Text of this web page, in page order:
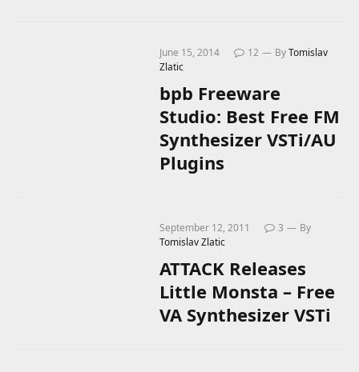
June 15, 2014 12 ByTomislav
Zlatic
bpb Freeware
Studio: Best Free FM
Synthesizer VSTi/AU
Plugins
September 12, 2011 3
By
Tomislav Zlatic
ATTACK Releases
Little Monsta – Free
VA Synthesizer VSTi